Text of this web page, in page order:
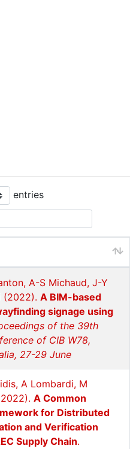
entries
A-S Michaud, J-Y
(2022). A BIM-based
signage using
of the 39th
of CIB W78,
27-29 June
A Lombardi, M
A Common
for Distributed
and Verification
Supply Chain.